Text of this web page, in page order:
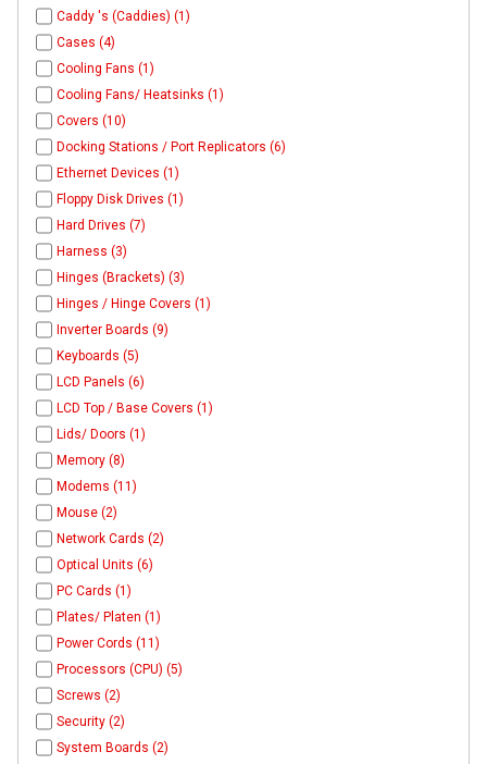
Caddy 's (Caddies) (1)
Cases (4)
Cooling Fans (1)
Cooling Fans/ Heatsinks (1)
Covers (10)
Docking Stations / Port Replicators (6)
Ethernet Devices (1)
Floppy Disk Drives (1)
Hard Drives (7)
Harness (3)
Hinges (Brackets) (3)
Hinges / Hinge Covers (1)
Inverter Boards (9)
Keyboards (5)
LCD Panels (6)
LCD Top / Base Covers (1)
Lids/ Doors (1)
Memory (8)
Modems (11)
Mouse (2)
Network Cards (2)
Optical Units (6)
PC Cards (1)
Plates/ Platen (1)
Power Cords (11)
Processors (CPU) (5)
Screws (2)
Security (2)
System Boards (2)